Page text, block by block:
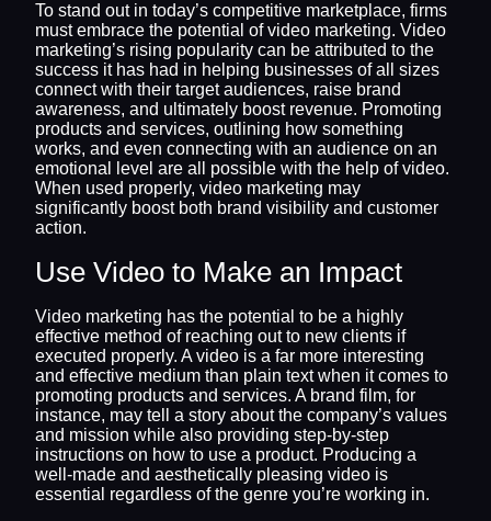
To stand out in today’s competitive marketplace, firms
must embrace the potential of video marketing. Video
marketing’s rising popularity can be attributed to the
success it has had in helping businesses of all sizes
connect with their target audiences, raise brand
awareness, and ultimately boost revenue. Promoting
products and services, outlining how something
works, and even connecting with an audience on an
emotional level are all possible with the help of video.
When used properly, video marketing may
significantly boost both brand visibility and customer
action.
Use Video to Make an Impact
Video marketing has the potential to be a highly
effective method of reaching out to new clients if
executed properly. A video is a far more interesting
and effective medium than plain text when it comes to
promoting products and services. A brand film, for
instance, may tell a story about the company’s values
and mission while also providing step-by-step
instructions on how to use a product. Producing a
well-made and aesthetically pleasing video is
essential regardless of the genre you’re working in.